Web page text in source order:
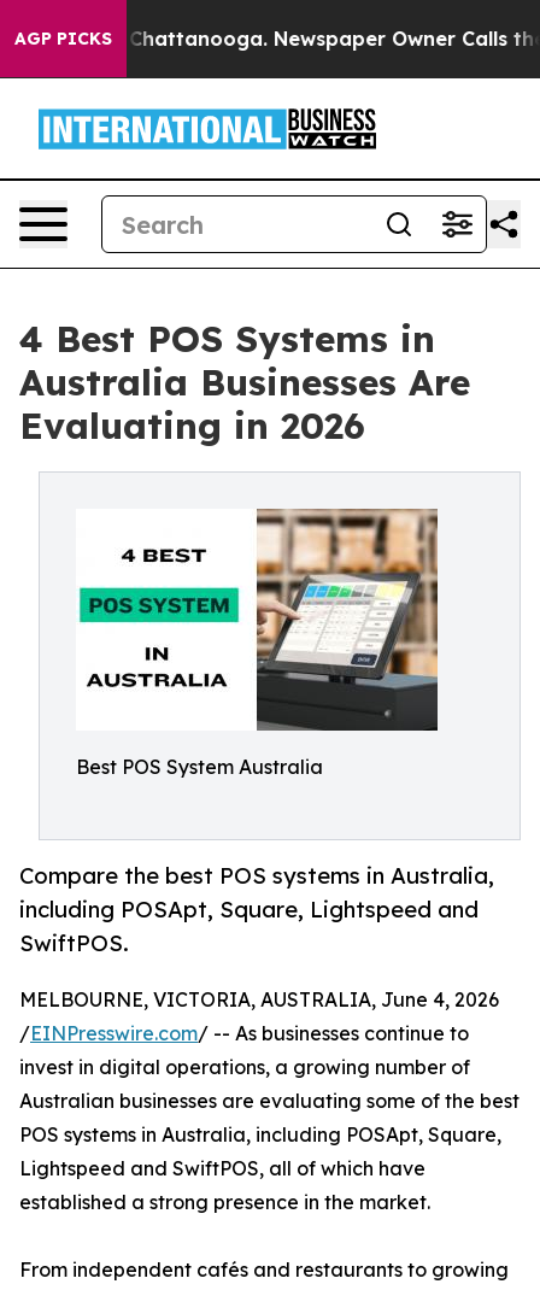
AGP PICKS
in Chattanooga. Newspaper Owner Calls the
4 Best POS Systems in
Australia Businesses Are
Evaluating in 2026
Best POS System Australia
Compare the best POS systems in Australia,
including POSApt, Square, Lightspeed and
SwiftPOS.
MELBOURNE, VICTORIA, AUSTRALIA, June 4, 2026
/EINPresswire.com/ -- As businesses continue to
invest in digital operations, a growing number of
Australian businesses are evaluating some of the best
POS systems in Australia, including POSApt, Square,
Lightspeed and SwiftPOS, all of which have
established a strong presence in the market.
From independent cafés and restaurants to growing